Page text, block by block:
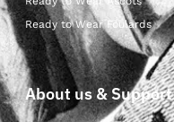
Ready to Wear Foulards
About us & Support